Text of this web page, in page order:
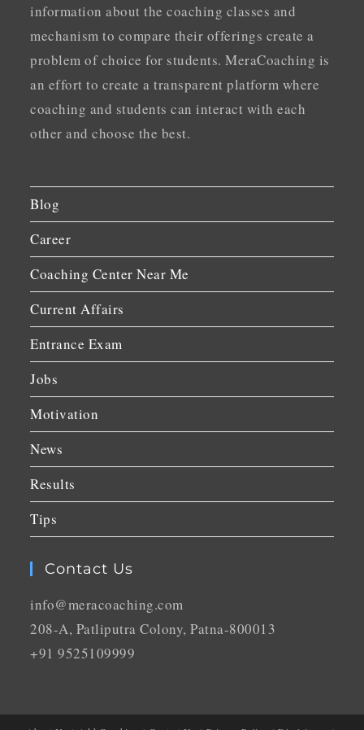
information about the coaching classes and
mechanism to compare their offerings create a
problem of choice for students. MeraCoaching is
an effort to create a transparent platform where
coaching and students can interact with each
other and choose the best.
Blog
Career
Coaching Center Near Me
Current Affairs
Entrance Exam
Jobs
Motivation
News
Results
Tips
Contact Us
info@meracoaching.com
208-A, Patliputra Colony, Patna-800013
+91 9525109999